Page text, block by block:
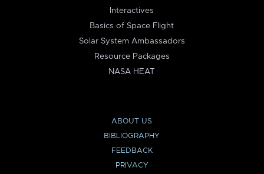
Interactives
Basics of Space Flight
Solar System Ambassadors
Resource Packages
NASA HEAT
ABOUT US
BIBLIOGRAPHY
FEEDBACK
PRIVACY